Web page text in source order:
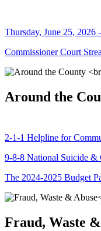
Thursday, June 25, 2026
Commissioner Court
Around the
2-1-1 Helpline for
9-8-8 National Suicide &
The 2024-2025 Budget
Fraud, Waste